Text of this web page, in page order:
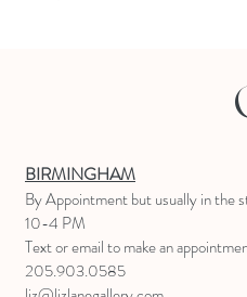
BIRMINGHAM
By Appointmentbut usually in the
10-4 PM
Text or email to make an
205.903.0585